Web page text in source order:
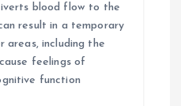
blood flow to the
result in a temporary
areas, including the
feelings of
function